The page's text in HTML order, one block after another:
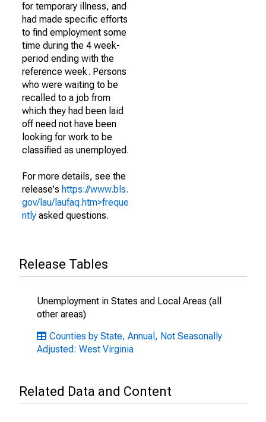
for temporary illness, and
had made specific efforts
to find employment some
time during the 4 week-
period ending with the
reference week. Persons
who were waiting to be
recalled to a job from
which they had been laid
off need not have been
looking for work to be
classified as unemployed.
For more details, see the
release's https://www.bls.
gov/lau/laufaq.htm>freque
ntly asked questions.
Release Tables
Unemployment in States and Local Areas (all
other areas)
Counties by State, Annual, Not Seasonally
Adjusted: West Virginia
Related Data and Content